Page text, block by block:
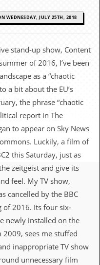
WEDNESDAY, JULY 25TH, 2018
stand-up show, Content
of 2016, I’ve been
as a “chaotic
a bit about the EU’s
the phrase “chaotic
report in The
to appear on Sky News
Luckily, a film of
this Saturday, just as
zeitgeist and give its
feel. My TV show,
cancelled by the BBC
of 2016. Its four six-
newly installed on the
2009, sees me stuffed
inappropriate TV show
unnecessary film